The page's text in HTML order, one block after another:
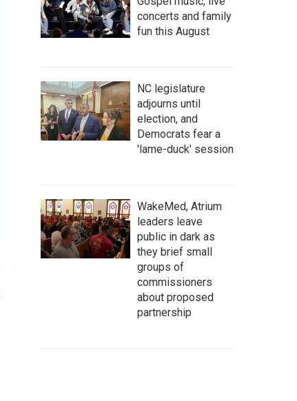
concerts and family
fun this August
NC legislature
adjourns until
election, and
Democrats fear a
'lame-duck' session
WakeMed, Atrium
leaders leave
public in dark as
they brief small
groups of
commissioners
about proposed
partnership